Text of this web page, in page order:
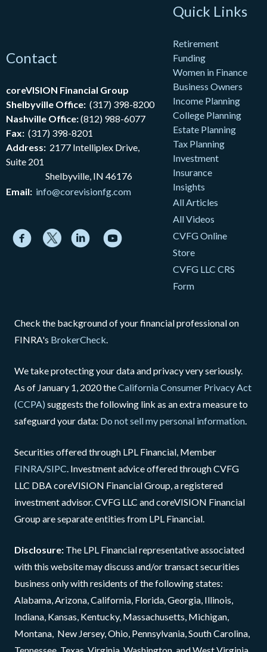
Contact
coreVISION Financial Group
Shelbyville Office: (317) 398-8200
Nashville Office:(812) 988-6077
Fax: (317) 398-8201
Address: 2177 Intelliplex Drive,
Suite 201
Shelbyville, IN 46176
Email: info@corevisionfg.com
Quick Links
Retirement
Funding
Women in Finance
Business Owners
Income Planning
College Planning
Estate Planning
Tax Planning
Investment
Insurance
Insights
All Articles
All Videos
CVFG Online
Store
CVFG LLC CRS
Form
Check the background of your financial professional on
FINRA's BrokerCheck.
We take protecting your data and privacy very seriously.
As of January 1, 2020 theCalifornia Consumer Privacy Act
(CCPA) suggests the following link as an extra measure to
safeguard your data: Do not sell my personal information.
Securities offered through LPL Financial, Member
FINRA/SIPC. Investment advice offered through CVFG
LLC DBA coreVISION Financial Group, a registered
investment advisor. CVFG LLC and coreVISION Financial
Group are separate entities from LPL Financial.
Disclosure: The LPL Financial representative associated
with this website may discuss and/or transact securities
business only with residents of the following states:
Alabama, Arizona, California, Florida, Georgia, Illinois,
Indiana, Kansas, Kentucky, Massachusetts, Michigan,
Montana, New Jersey, Ohio, Pennsylvania, South Carolina,